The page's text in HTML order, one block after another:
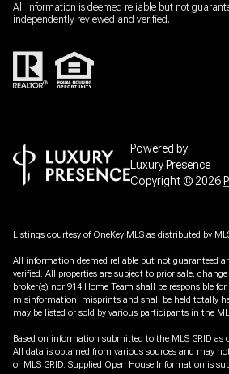
All information is deemed reliable but not
independently reviewed and verified.
Powered by
Luxury Presence
Copyright © 2026
Listings courtesy of OneKey MLS as distributed by
All information deemed reliable but not guaranteed
verified. All properties are subject to prior sale,
broker(s) nor 914 Home Team shall be responsible
misinformation, misprints and shall be held totally
may be listed or sold by various participants in the
Based on information submitted to the MLS GRID as
All data is obtained from various sources and may
or MLS GRID. Supplied Open House Information is